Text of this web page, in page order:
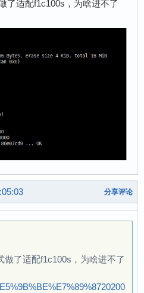
了适配f1c100s，为啥进不了
分享评论
做了适配f1c100s，为啥进不了